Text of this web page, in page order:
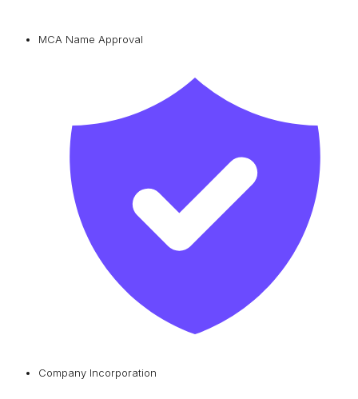
MCA Name Approval
Company Incorporation